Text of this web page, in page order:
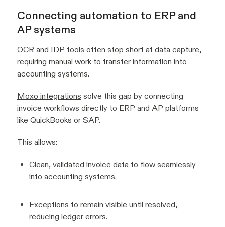
Connecting automation to ERP and
AP systems
OCR and IDP tools often stop short at data capture,
requiring manual work to transfer information into
accounting systems.
Moxo integrations solve this gap by connecting
invoice workflows directly to ERP and AP platforms
like QuickBooks or SAP.
This allows:
Clean, validated invoice data to flow seamlessly
into accounting systems.
Exceptions to remain visible until resolved,
reducing ledger errors.